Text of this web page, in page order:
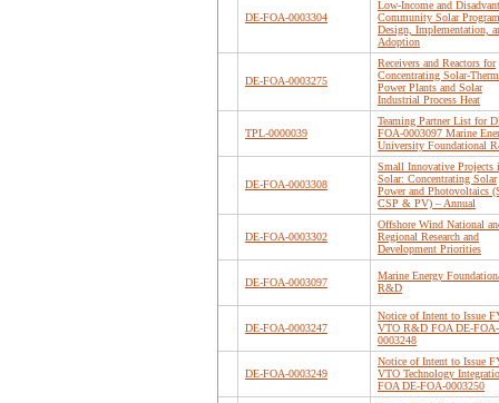
DE-FOA-0003304
Low-Income and
Community Solar Program
Design, Implementation,
Adoption
DE-FOA-0003275
Receivers and Reactors for
Concentrating Solar-
Power Plants and Solar
Industrial Process Heat
TPL-0000039
Teaming Partner List for
FOA-0003097 Marine
University Foundational
DE-FOA-0003308
Small Innovative Projects
Solar: Concentrating Solar
Power and Photovoltaics
CSP & PV) – Annual
DE-FOA-0003302
Offshore Wind National
Regional Research and
Development Priorities
DE-FOA-0003097
Marine Energy
R&D
DE-FOA-0003247
Notice of Intent to Issue
VTO R&D FOA DE-FOA-
0003248
DE-FOA-0003249
Notice of Intent to Issue
VTO Technology
FOA DE-FOA-0003250